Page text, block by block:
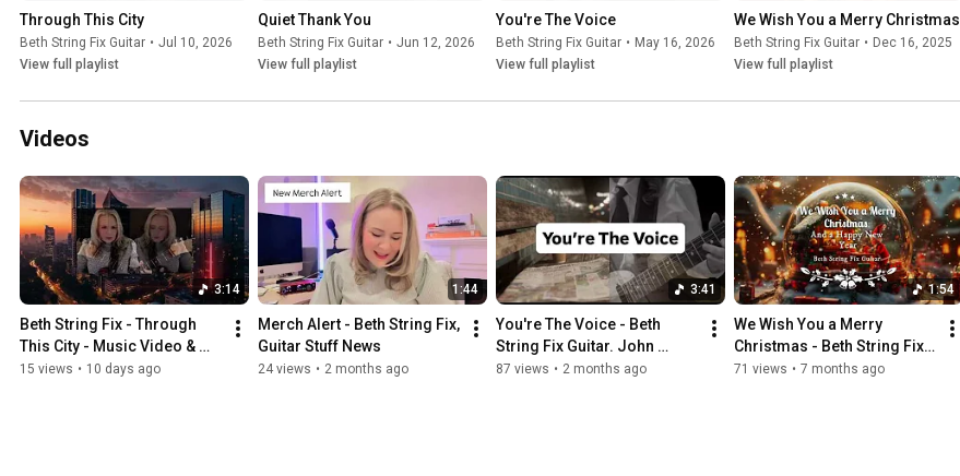
Through This City
Beth String Fix Guitar • Jul 10, 2026
View full playlist
Quiet Thank You
Beth String Fix Guitar • Jun 12, 2026
View full playlist
You're The Voice
Beth String Fix Guitar • May 16, 2026
View full playlist
We Wish You a Merry Christmas
Beth String Fix Guitar • Dec 16, 2025
View full playlist
Videos
3:14
Beth String Fix - Through
This City - Music Video &
Song Now Streaming!
15 views • 10 days ago
1:44
Merch Alert - Beth String Fix,
Guitar Stuff News
24 views • 2 months ago
3:41
You're The Voice - Beth
String Fix Guitar. John
Farnham's Aussie classic,
87 views • 2 months ago
1:54
We Wish You a Merry
Christmas - Beth String Fix
Guitar (Instrumental Guitar
71 views • 7 months ago